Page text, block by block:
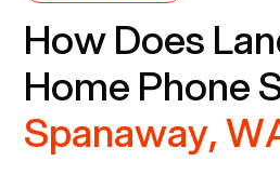
How Does
Home Phone
Spanaway,